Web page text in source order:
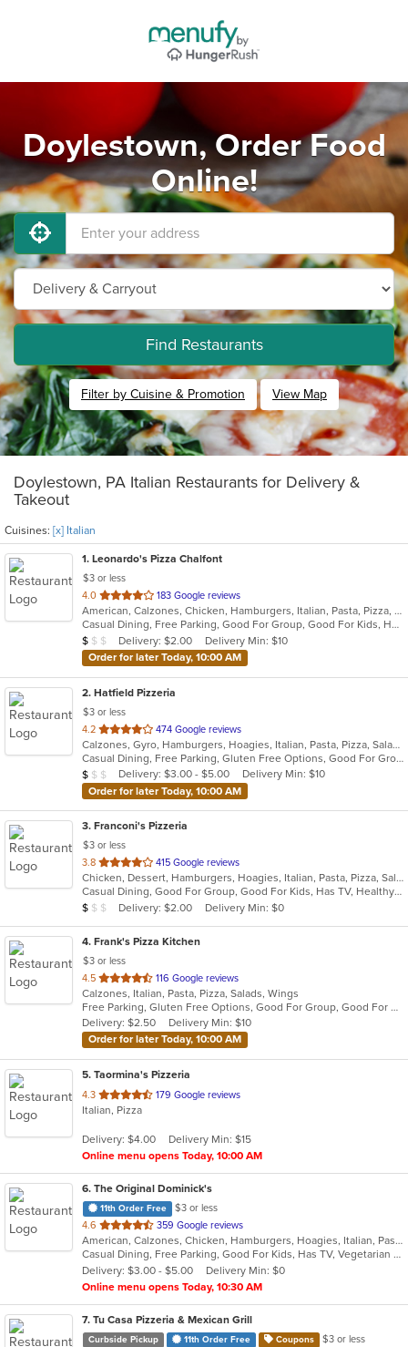
Doylestown, Order Food
Online!
Find Restaurants
Filter by Cuisine & Promotion View Map
Doylestown, PA Italian Restaurants for Delivery &
Takeout
Cuisines: [x] Italian
1. Leonardo's Pizza Chalfont
$3 or less
4.0 out
of
5
stars.
183 Google reviews
American, Calzones, Chicken, Hamburgers, Italian, Pasta, Pizza, Salads, Sandwiches, Soup, Subs, Wings, Wraps
Casual Dining, Free Parking, Good For Group, Good For Kids, Has TV
Average Item Cost: $8
$ $ $ Delivery: $2.00
Delivery Min: $10
Order for later Today, 10:00 AM
2. Hatfield Pizzeria
$3 or less
4.2 out
of
5
stars.
474 Google reviews
Calzones, Gyro, Hamburgers, Hoagies, Italian, Pasta, Pizza, Salads, Sandwiches, Soup, Wings, Wraps
Casual Dining, Free Parking, Gluten Free Options, Good For Group, Good For Kids, Has TV, Vegetarian Options
Average Item Cost: $9
$ $ $ Delivery: $3.00 - $5.00
Delivery Min: $10
Order for later Today, 10:00 AM
3. Franconi's Pizzeria
$3 or less
3.8 out
of
5
stars.
415 Google reviews
Chicken, Dessert, Hamburgers, Hoagies, Italian, Pasta, Pizza, Salads, Sandwiches, Seafood, Soup, Wings, Wraps
Casual Dining, Good For Group, Good For Kids, Has TV, Healthy Options, Kids Menu
Average Item Cost: $8
$ $ $ Delivery: $2.00 Delivery Min: $0
4. Frank's Pizza Kitchen
$3 or less
4.5 out
of
5
stars.
116 Google reviews
Calzones, Italian, Pasta, Pizza, Salads, Wings
Free Parking, Gluten Free Options, Good For Group, Good For Kids, Has TV, Vegetarian Options
Delivery: $2.50
Delivery Min: $10
Order for later Today, 10:00 AM
5. Taormina's Pizzeria
4.3 out
of
stars.
179 Google reviews
Italian, Pizza
Delivery: $4.00
Delivery Min: $15
Online menu opens Today, 10:00 AM
6. The Original Dominick's
11th Order Free
$3 or less
4.6 out
of
5
stars.
359 Google reviews
American, Calzones, Chicken, Hamburgers, Hoagies, Italian, Pasta, Pitas, Pizza, Salads, Sandwiches, Seafood, Steak, Wraps
Casual Dining, Free Parking, Good For Kids, Has TV, Vegetarian Options
Delivery: $3.00 - $5.00
Delivery Min: $0
Online menu opens Today, 10:30 AM
7. Tu Casa Pizzeria & Mexican Grill
Curbside Pickup 11th Order Free Coupons
$3 or less